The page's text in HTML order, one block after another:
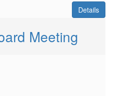
Details
Meeting